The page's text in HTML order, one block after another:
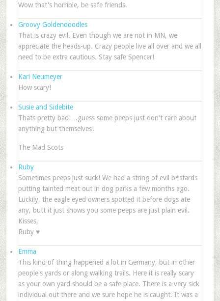
Wow that's horrible, be safe friends.
Groovy Goldendoodles
That is crazy evil. Even though we are not in MN, we
appreciate the heads-up. Crazy people live all over and we all
need to be extra cautious. Stay safe Spencer!
Kari Neumeyer
How scary!
Susie and Sidebite
Thats pretty bad….guess some peeps just don't care about
anything but themselves!
The Mad Scots
Ruby
Sometimes peeps just suck! We had a string of evil b*stards
putting tainted meat out in dog parks a few months ago.
Luckily, the eagle eyed owners spotted it before dogs ate
any, butt it just shows you some peeps are just plain evil.
Kisses,
Ruby ♥
Emma
This kind of thing happened a lot in Germany, but in other
people's yards or along walking trails. Here it is really scary
as your own yard should be a safe place. There is a very sick
individual out there and we sure hope he is caught. It was a